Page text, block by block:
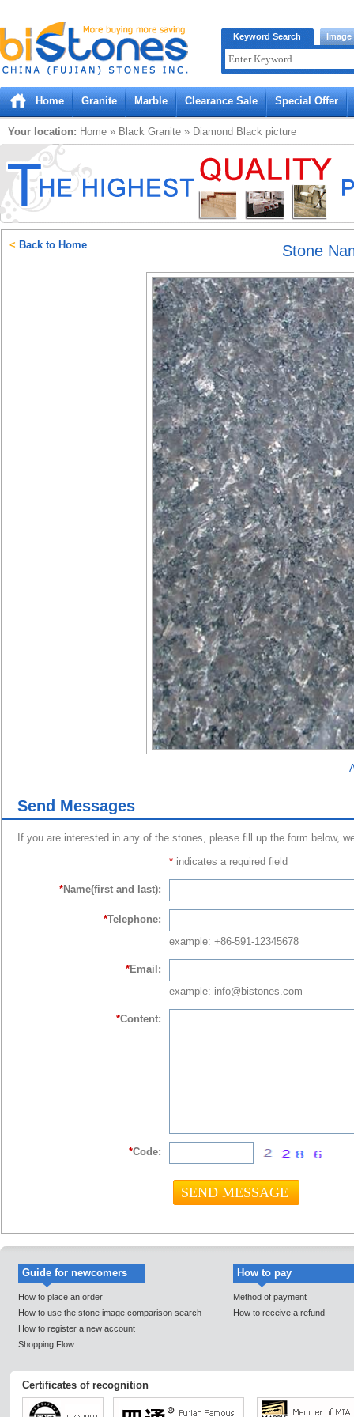
Bistones.com loading...
Please wait!
Keyword Search Image
Home Granite Marble Clearance Sale Special Offer
Your location: Home » Black Granite » Diamond Black picture
Stone
< Back to Home
Send Messages
If you are interested in any of the stones, please fill up the form below,
* indicates a required field
*Name(first and last):
*Telephone:
example: +86-591-12345678
*Email:
example: info@bistones.com
*Content:
*Code:
Guide for newcomers
How to place an order
How to use the stone image comparison search
How to register a new account
Shopping Flow
How to pay
Method of payment
How to receive a refund
Certificates of recognition